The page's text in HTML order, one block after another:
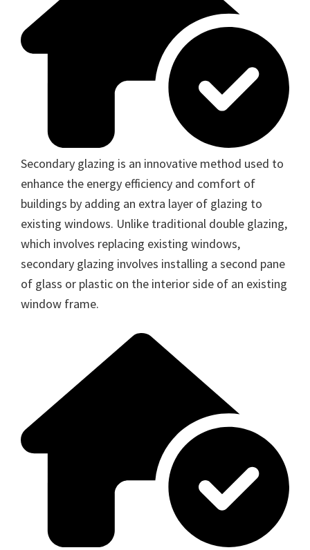
Secondary glazing is an innovative method used to
enhance the energy efficiency and comfort of
buildings by adding an extra layer of glazing to
existing windows. Unlike traditional double glazing,
which involves replacing existing windows,
secondary glazing involves installing a second pane
of glass or plastic on the interior side of an existing
window frame.